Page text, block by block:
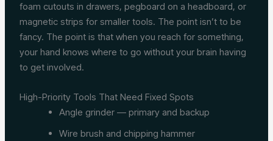
foam cutouts in drawers, pegboard on a headboard, or
magnetic strips for smaller tools. The point isn’t to be
fancy. The point is that when you reach for something,
your hand knows where to go without your brain having
to get involved.
High-Priority Tools That Need Fixed Spots
Angle grinder — primary and backup
Wire brush and chipping hammer